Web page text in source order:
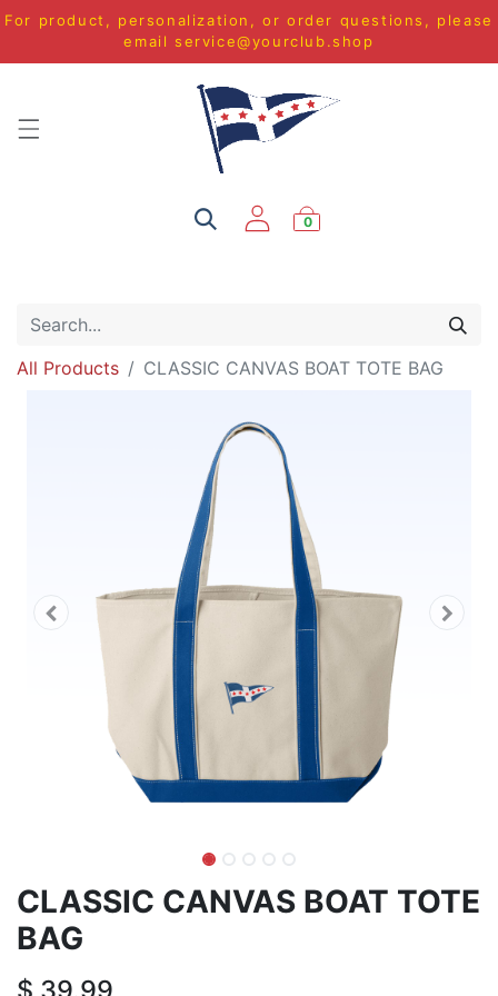
For product, personalization, or order questions, please
email service@yourclub.shop
0
All Products CLASSIC CANVAS BOAT TOTE BAG
CLASSIC CANVAS BOAT TOTE
BAG